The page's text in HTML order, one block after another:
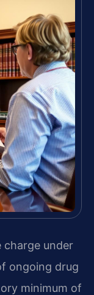
charge under
ongoing drug
minimum of